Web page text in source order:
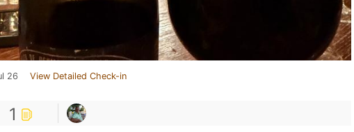
26 View Detailed Check-in
1